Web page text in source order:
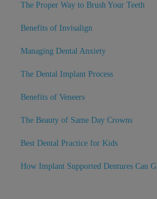
The Proper Way to Brush Your Teeth
Benefits of Invisalign
Managing Dental Anxiety
The Dental Implant Process
Benefits of Veneers
The Beauty of Same Day Crowns
Best Dental Practice for Kids
How Implant Supported Dentures Can